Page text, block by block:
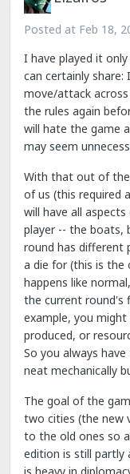
Posted at Feb 18,
I have played it
can certainly
move/attack
the rules again
will hate the game
may seem
With that out of the
of us (this required
will have all
player -- the boats,
round has different
a die for (this is the
happens like
the current round's
example, you
produced, or
So you always
neat mechanically
The goal of the
two cities (the new
to the old ones so
edition is still partly